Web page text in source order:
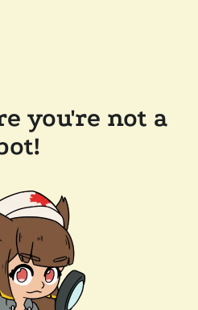
you're not a